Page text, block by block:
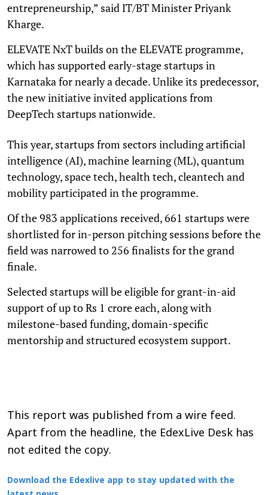
entrepreneurship,” said IT/BT Minister Priyank
Kharge.
ELEVATE NxT builds on the ELEVATE programme,
which has supported early-stage startups in
Karnataka for nearly a decade. Unlike its predecessor,
the new initiative invited applications from
DeepTech startups nationwide.
This year, startups from sectors including artificial
intelligence (AI), machine learning (ML), quantum
technology, space tech, health tech, cleantech and
mobility participated in the programme.
Of the 983 applications received, 661 startups were
shortlisted for in-person pitching sessions before the
field was narrowed to 256 finalists for the grand
finale.
Selected startups will be eligible for grant-in-aid
support of up to Rs 1 crore each, along with
milestone-based funding, domain-specific
mentorship and structured ecosystem support.
This report was published from a wire feed.
Apart from the headline, the EdexLive Desk has
not edited the copy.
Download the Edexlive app to stay updated with the